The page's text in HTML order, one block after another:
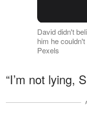
David didn't
him he
Pexels
“I’m not lying,